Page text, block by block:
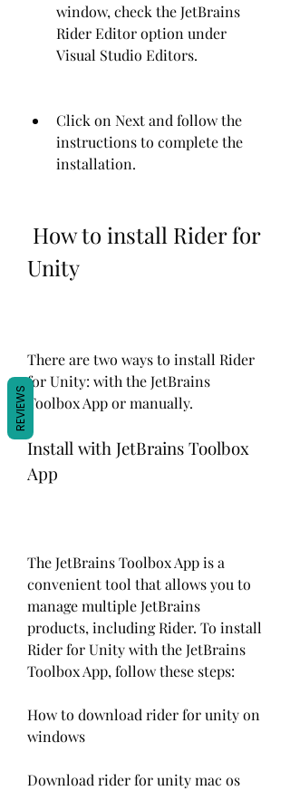
window, check the JetBrains
Rider Editor option under
Visual Studio Editors.
Click on Next and follow the
instructions to complete the
installation.
Unity
There are two ways to install Rider
for Unity: with the JetBrains
Toolbox App or manually.
Install with JetBrains Toolbox
App
The JetBrains Toolbox App is a
convenient tool that allows you to
manage multiple JetBrains
products, including Rider. To install
Rider for Unity with the JetBrains
Toolbox App, follow these steps:
How to download rider for unity on
windows
Download rider for unity mac os
REVIEWS